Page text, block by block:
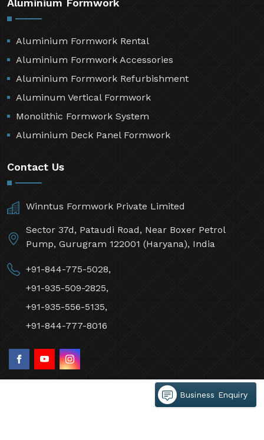
Aluminium Formwork
Aluminium Formwork Rental
Aluminium Formwork Accessories
Aluminium Formwork Refurbishment
Aluminum Vertical Formwork
Monolithic Formwork System
Aluminium Deck Panel Formwork
Contact Us
Winntus Formwork Private Limited
Sector 37d, Pataudi Road, Near Boxer Petrol
Pump, Gurugram 122001 (Haryana), India
+91-844-775-5028,
+91-935-509-2825,
+91-935-556-5135,
+91-844-777-8016
©2026 Winntus Formwork Private Limited All Rights
Business Enquiry